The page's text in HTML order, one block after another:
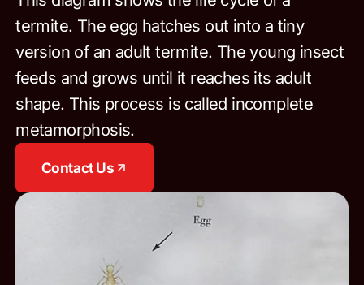
termite. The egg hatches out into a tiny
version of an adult termite. The young insect
feeds and grows until it reaches its adult
shape. This process is called incomplete
metamorphosis.
Contact Us